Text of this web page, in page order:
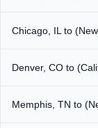
Chicago, IL to
Denver, CO to
Memphis, TN to